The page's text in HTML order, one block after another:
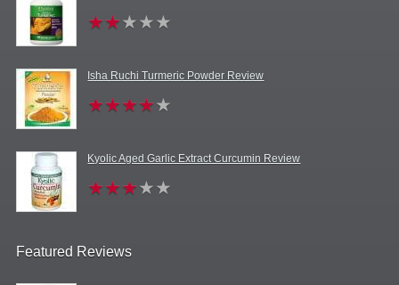
Isha Ruchi Turmeric Powder Review
Kyolic Aged Garlic Extract Curcumin Review
Featured Reviews